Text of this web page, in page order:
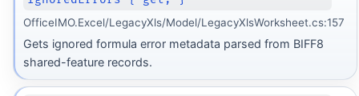
OfficeIMO.Excel/LegacyXls/Model/LegacyXlsWorksheet.cs:157
Gets ignored formula error metadata parsed from BIFF8
shared-feature records.